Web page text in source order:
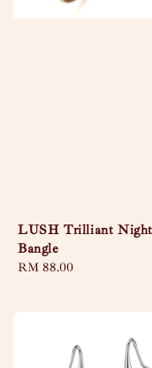
LUSH Trilliant Night
Bangle
Regular
RM 88.00